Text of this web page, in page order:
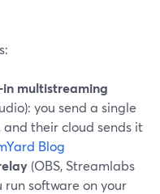
multistreaming
you send a single
their cloud sends it
Blog
(OBS, Streamlabs
run software on your